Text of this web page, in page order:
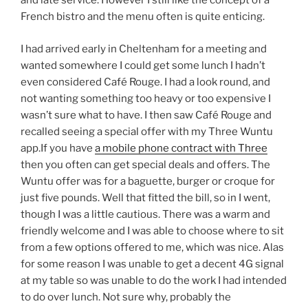
French bistro and the menu often is quite enticing.
I had arrived early in Cheltenham for a meeting and
wanted somewhere I could get some lunch I hadn’t
even considered Café Rouge. I had a look round, and
not wanting something too heavy or too expensive I
wasn’t sure what to have. I then saw Café Rouge and
recalled seeing a special offer with my Three Wuntu
app.If you have a mobile phone contract with Three
then you often can get special deals and offers. The
Wuntu offer was for a baguette, burger or croque for
just five pounds. Well that fitted the bill, so in I went,
though I was a little cautious. There was a warm and
friendly welcome and I was able to choose where to sit
from a few options offered to me, which was nice. Alas
for some reason I was unable to get a decent 4G signal
at my table so was unable to do the work I had intended
to do over lunch. Not sure why, probably the